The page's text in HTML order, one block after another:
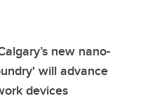
new nano-
will advance
devices